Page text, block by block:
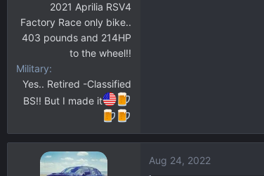
2021 Aprilia RSV4
Factory Race only bike..
403 pounds and 214HP
to the wheel!!
Military
Yes.. Retired -Classified
BS!! But I made it
Aug 24, 2022